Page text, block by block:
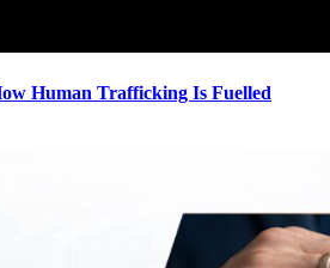
Human Trafficking Is Fuelled